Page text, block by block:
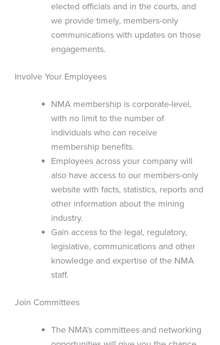
elected officials and in the courts, and
we provide timely, members-only
communications with updates on those
engagements.
Involve Your Employees
NMA membership is corporate-level,
with no limit to the number of
individuals who can receive
membership benefits.
Employees across your company will
also have access to our members-only
website with facts, statistics, reports and
other information about the mining
industry.
Gain access to the legal, regulatory,
legislative, communications and other
knowledge and expertise of the NMA
staff.
Join Committees
The NMA’s committees and networking